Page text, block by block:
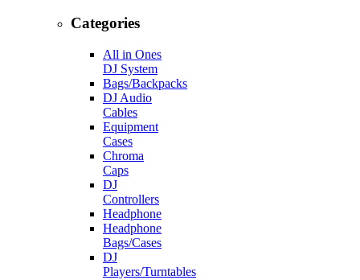
Categories
All in Ones
DJ System
Bags/Backpacks
DJ Audio
Cables
Equipment
Cases
Chroma
Caps
DJ
Controllers
Headphone
Headphone
Bags/Cases
DJ
Players/Turntables